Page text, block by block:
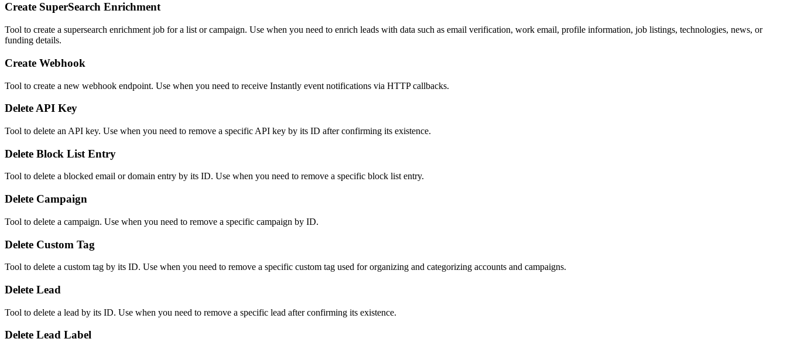
Create SuperSearch Enrichment
Tool to create a supersearch enrichment job for a list or campaign. Use when you need to enrich leads with data such as email verification, work email, profile information, job listings, technologies, news, or
funding details.
Create Webhook
Tool to create a new webhook endpoint. Use when you need to receive Instantly event notifications via HTTP callbacks.
Delete API Key
Tool to delete an API key. Use when you need to remove a specific API key by its ID after confirming its existence.
Delete Block List Entry
Tool to delete a blocked email or domain entry by its ID. Use when you need to remove a specific block list entry.
Delete Campaign
Tool to delete a campaign. Use when you need to remove a specific campaign by ID.
Delete Custom Tag
Tool to delete a custom tag by its ID. Use when you need to remove a specific custom tag used for organizing and categorizing accounts and campaigns.
Delete Lead
Tool to delete a lead by its ID. Use when you need to remove a specific lead after confirming its existence.
Delete Lead Label